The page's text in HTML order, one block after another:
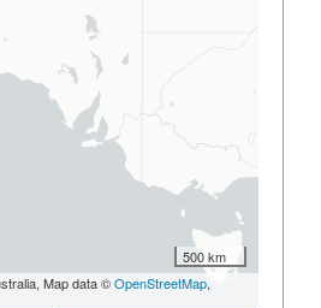
500 km
Map data ©OpenStreetMap,